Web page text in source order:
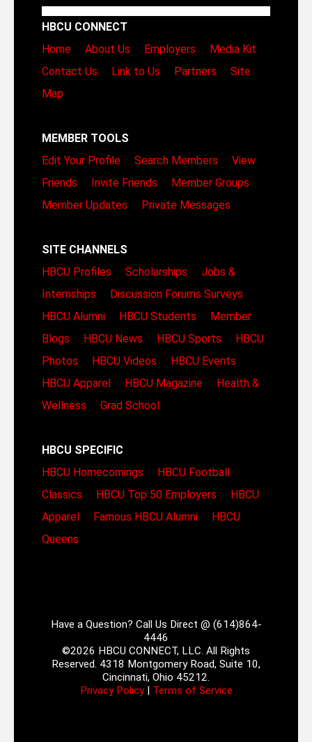
HBCU CONNECT
Home
About Us Employers
Media Kit
Contact Us
Link to Us Partners
Site
Map
MEMBER TOOLS
Edit Your Profile
Search Members
View
Friends
Invite Friends
Member Groups
Member Updates
Private Messages
SITE CHANNELS
HBCU Profiles
Scholarships
Jobs &
Internships
Discussion Forums Surveys
HBCU Alumni
HBCU Students
Member
Blogs
HBCU News HBCU Sports
HBCU
Photos
HBCU Videos
HBCU Events
HBCU Apparel
HBCU Magazine
Health &
Wellness
Grad School
HBCU SPECIFIC
HBCU Homecomings
HBCU Football
Classics
HBCU Top 50 Employers
HBCU
Apparel
Famous HBCU Alumni
HBCU
Queens
Have a Question? Call Us Direct @ (614)864-
4446
©2026 HBCU CONNECT, LLC. All Rights
Reserved. 4318 Montgomery Road, Suite 10,
Cincinnati, Ohio 45212.
Privacy Policy| Terms of Service